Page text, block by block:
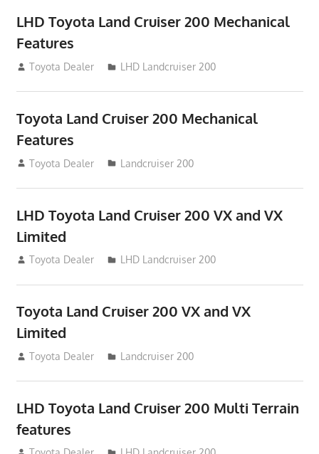
LHD Toyota Land Cruiser 200 Mechanical
Features
August 16, 2012
Toyota Dealer LHD Landcruiser 200
Toyota Land Cruiser 200 Mechanical
Features
August 16, 2012
Toyota Dealer Landcruiser 200
LHD Toyota Land Cruiser 200 VX and VX
Limited
August 16, 2012
Toyota Dealer LHD Landcruiser 200
Toyota Land Cruiser 200 VX and VX
Limited
August 16, 2012
Toyota Dealer Landcruiser 200
LHD Toyota Land Cruiser 200 Multi Terrain
features